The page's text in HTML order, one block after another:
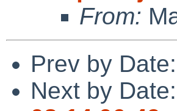
From:
Prev by Date:
Next by Date: